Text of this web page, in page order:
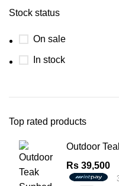
Stock status
On sale
In stock
Top rated products
Outdoor
Rs 39,500